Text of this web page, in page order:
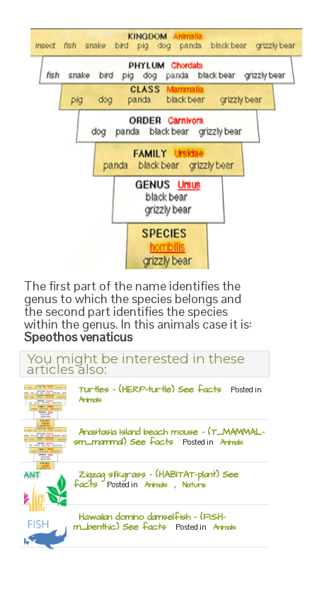
The first part of the name identifies the
genus to which the species belongs and
the second part identifies the species
within the genus. In this animals case it is:
Speothos venaticus
You might be interested in these
articles also:
Turtles – (HERP-turtle) See facts Posted in
Animals
Anastasia Island beach mouse – (T_MAMMAL-
sm_mammal) See facts Posted in Animals
Zigzag silkgrass – (HABITAT-plant) See
facts Posted in Animals , Nature
Hawaiian domino damselfish – (FISH-
m_benthic) See facts Posted in Animals